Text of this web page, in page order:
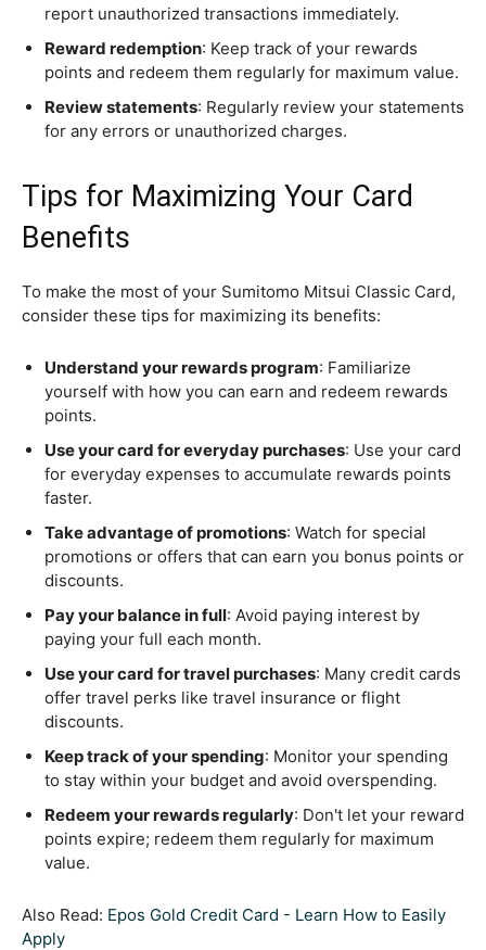
report unauthorized transactions immediately.
Reward redemption: Keep track of your rewards
points and redeem them regularly for maximum value.
Review statements: Regularly review your statements
for any errors or unauthorized charges.
Tips for Maximizing Your Card
Benefits
To make the most of your Sumitomo Mitsui Classic Card,
consider these tips for maximizing its benefits:
Understand your rewards program: Familiarize
yourself with how you can earn and redeem rewards
points.
Use your card for everyday purchases: Use your card
for everyday expenses to accumulate rewards points
faster.
Take advantage of promotions: Watch for special
promotions or offers that can earn you bonus points or
discounts.
Pay your balance in full: Avoid paying interest by
paying your full each month.
Use your card for travel purchases: Many credit cards
offer travel perks like travel insurance or flight
discounts.
Keep track of your spending: Monitor your spending
to stay within your budget and avoid overspending.
Redeem your rewards regularly: Don't let your reward
points expire; redeem them regularly for maximum
value.
Also Read: Epos Gold Credit Card - Learn How to Easily
Apply